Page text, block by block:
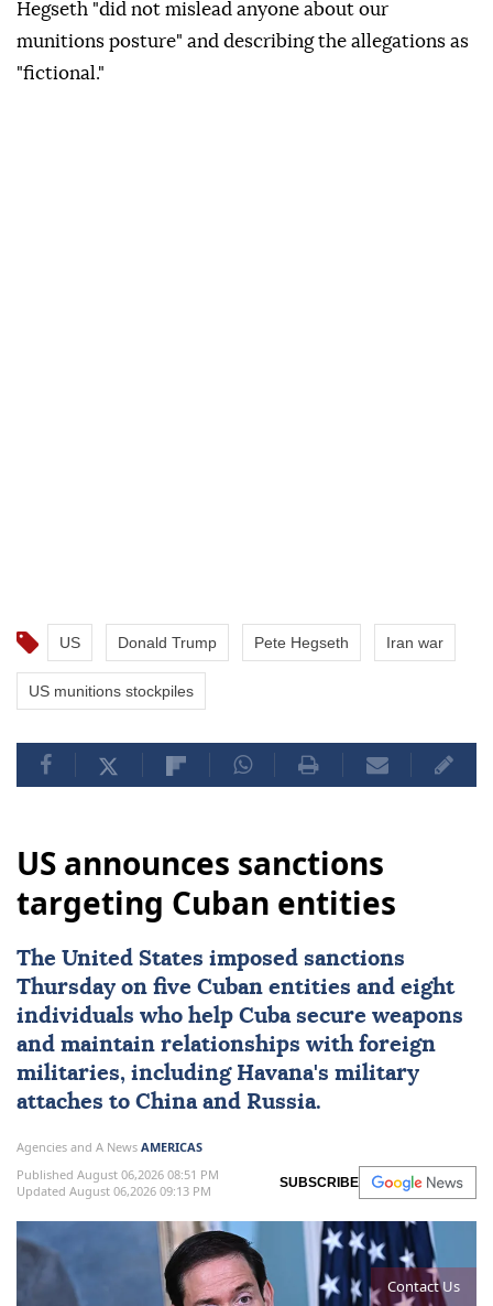
Contact Us
Hegseth "did not mislead anyone about our
munitions posture" and describing the allegations as
"fictional."
US Donald Trump Pete Hegseth Iran war
US munitions stockpiles
US announces sanctions
targeting Cuban entities
The United States imposed sanctions
Thursday on five Cuban entities and eight
individuals who help Cubasecure weapons
and maintain ⁠relationships with foreign
militaries, ⁠including Havana's military
attaches to China and Russia.
Agencies and A News AMERICAS
Published August 06,2026 08:51 PM
Updated August 06,2026 09:13 PM
SUBSCRIBE